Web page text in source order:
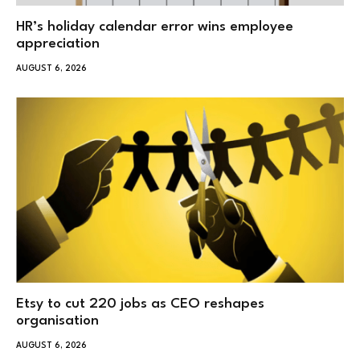
HR’s holiday calendar error wins employee
appreciation
AUGUST 6, 2026
Etsy to cut 220 jobs as CEO reshapes
organisation
AUGUST 6, 2026